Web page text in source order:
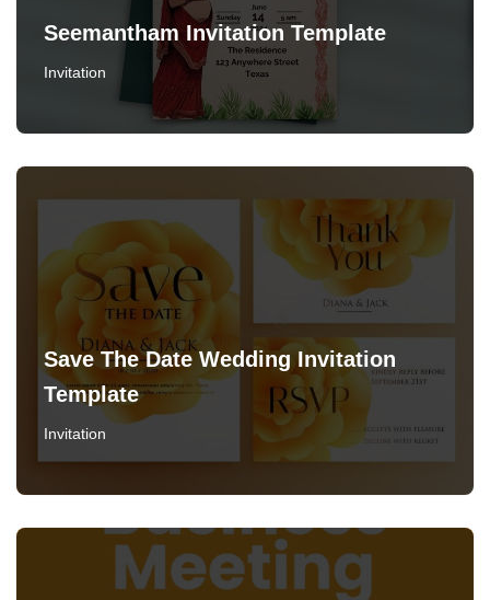
Seemantham Invitation Template
Invitation
Save The Date Wedding Invitation
Template
Invitation